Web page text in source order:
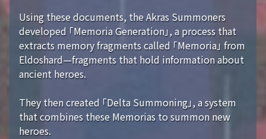
Using these documents, the Akras Summoners
developed 「Memoria Generation」, a process that
extracts memory fragments called 「Memoria」 from
Eldoshard—fragments that hold information about
ancient heroes.
They then created 「Delta Summoning」, a system
that combines these Memorias to summon new
heroes.